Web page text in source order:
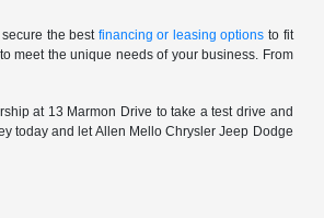
the best financing or leasing options to fit
meet the unique needs of your business. From
at 13 Marmon Drive to take a test drive and
today and let Allen Mello Chrysler Jeep Dodge